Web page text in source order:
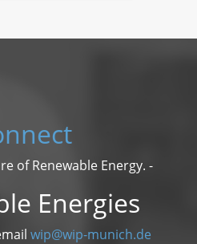
of Renewable Energy. -
Energies
wip@wip-munich.de